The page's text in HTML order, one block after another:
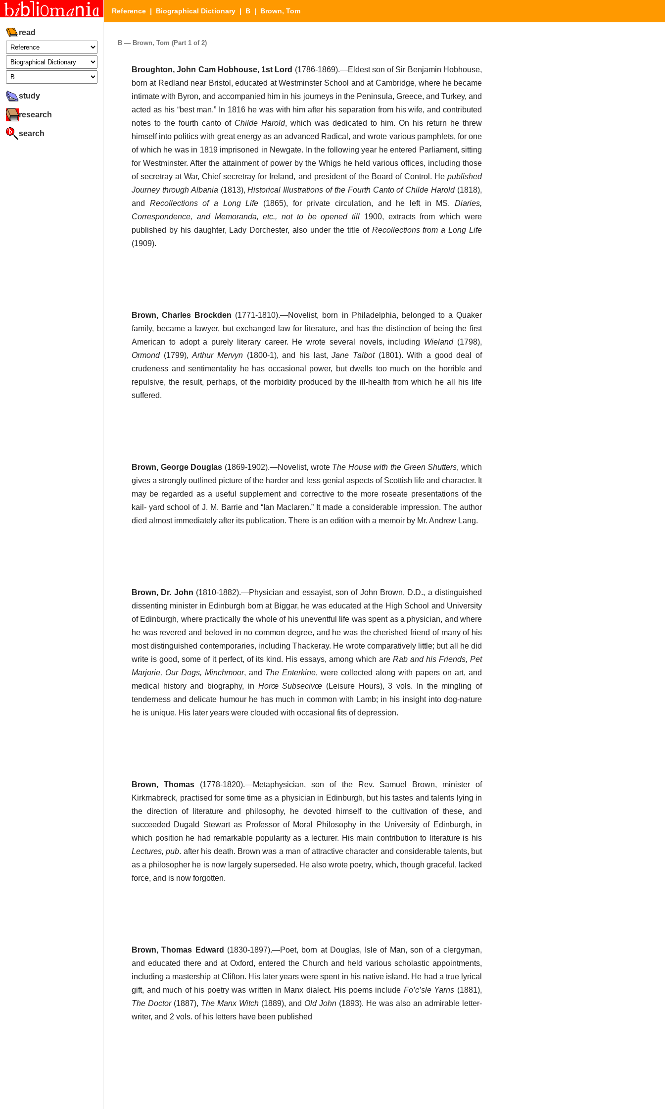
read
study
research
search
Reference | Biographical Dictionary | B | Brown, Tom
B — Brown, Tom (Part 1 of 2)
Broughton, John Cam Hobhouse, 1st Lord (1786-1869).—Eldest son of Sir Benjamin Hobhouse,
born at Redland near Bristol, educated at Westminster School and at Cambridge, where he became
intimate with Byron, and accompanied him in his journeys in the Peninsula, Greece, and Turkey, and
acted as his “best man.” In 1816 he was with him after his separation from his wife, and contributed
notes to the fourth canto of Childe Harold, which was dedicated to him. On his return he threw
himself into politics with great energy as an advanced Radical, and wrote various pamphlets, for one
of which he was in 1819 imprisoned in Newgate. In the following year he entered Parliament, sitting
for Westminster. After the attainment of power by the Whigs he held various offices, including those
of secretray at War, Chief secretray for Ireland, and president of the Board of Control. He published
Journey through Albania(1813),Historical Illustrations of the Fourth Canto of Childe Harold(1818),
and Recollections of a Long Life (1865), for private circulation, and he left in MS.Diaries,
Correspondence, and Memoranda, etc., not to be opened till 1900, extracts from which were
published by his daughter, Lady Dorchester, also under the title of Recollections from a Long Life
(1909).
Brown, Charles Brockden (1771-1810).—Novelist, born in Philadelphia, belonged to a Quaker
family, became a lawyer, but exchanged law for literature, and has the distinction of being the first
American to adopt a purely literary career. He wrote several novels, including Wieland(1798),
Ormond(1799),Arthur Mervyn (1800-1), and his last,Jane Talbot(1801). With a good deal of
crudeness and sentimentality he has occasional power, but dwells too much on the horrible and
repulsive, the result, perhaps, of the morbidity produced by the ill-health from which he all his life
suffered.
Brown, George Douglas (1869-1902).—Novelist, wrote The House with the Green Shutters, which
gives a strongly outlined picture of the harder and less genial aspects of Scottish life and character. It
may be regarded as a useful supplement and corrective to the more roseate presentations of the
kail- yard school of J. M. Barrie and “Ian Maclaren.” It made a considerable impression. The author
died almost immediately after its publication. There is an edition with a memoir by Mr. Andrew Lang.
Brown, Dr. John (1810-1882).—Physician and essayist, son of John Brown, D.D., a distinguished
dissenting minister in Edinburgh born at Biggar, he was educated at the High School and University
of Edinburgh, where practically the whole of his uneventful life was spent as a physician, and where
he was revered and beloved in no common degree, and he was the cherished friend of many of his
most distinguished contemporaries, including Thackeray. He wrote comparatively little; but all he did
write is good, some of it perfect, of its kind. His essays, among which are Rab and his Friends, Pet
Marjorie, Our Dogs, Minchmoor, and The Enterkine, were collected along with papers on art, and
medical history and biography, in Horœ Subsecivœ (Leisure Hours), 3 vols. In the mingling of
tenderness and delicate humour he has much in common with Lamb; in his insight into dog-nature
he is unique. His later years were clouded with occasional fits of depression.
Brown, Thomas (1778-1820).—Metaphysician, son of the Rev. Samuel Brown, minister of
Kirkmabreck, practised for some time as a physician in Edinburgh, but his tastes and talents lying in
the direction of literature and philosophy, he devoted himself to the cultivation of these, and
succeeded Dugald Stewart as Professor of Moral Philosophy in the University of Edinburgh, in
which position he had remarkable popularity as a lecturer. His main contribution to literature is his
Lectures, pub. after his death. Brown was a man of attractive character and considerable talents, but
as a philosopher he is now largely superseded. He also wrote poetry, which, though graceful, lacked
force, and is now forgotten.
Brown, Thomas Edward (1830-1897).—Poet, born at Douglas, Isle of Man, son of a clergyman,
and educated there and at Oxford, entered the Church and held various scholastic appointments,
including a mastership at Clifton. His later years were spent in his native island. He had a true lyrical
gift, and much of his poetry was written in Manx dialect. His poems include Fo’c’sle Yarns (1881),
The Doctor(1887), The Manx Witch (1889), and Old John (1893). He was also an admirable letter-
writer, and 2 vols. of his letters have been published